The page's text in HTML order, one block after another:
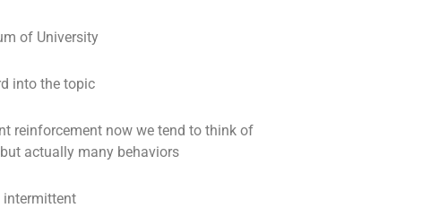
of University
into the topic
reinforcement now we tend to think of
actually many behaviors
intermittent